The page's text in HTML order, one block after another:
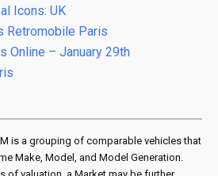
Icons: UK
Retromobile Paris
Online – January 29th
is a grouping of comparable vehicles that
Make, Model, and Model Generation.
of valuation, a Market may be further